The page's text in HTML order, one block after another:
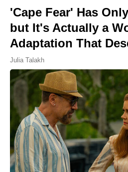
'Cape Fear' Has
but It's Actually a
Adaptation That
Julia Talakh